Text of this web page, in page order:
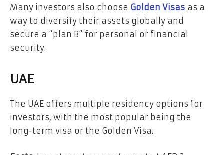
Many investors also choose Golden Visas as a
way to diversify their assets globally and
secure a “plan B” for personal or financial
security.
UAE
The UAE offers multiple residency options for
investors, with the most popular being the
long-term visa or the Golden Visa.